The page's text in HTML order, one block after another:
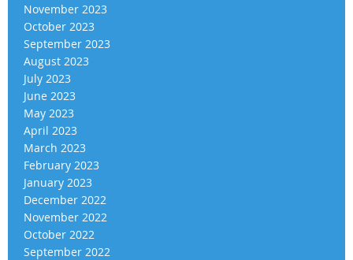
November 2023
October 2023
September 2023
August 2023
July 2023
June 2023
May 2023
April 2023
March 2023
February 2023
January 2023
December 2022
November 2022
October 2022
September 2022